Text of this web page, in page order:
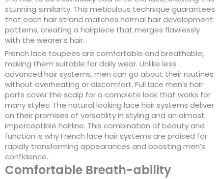
stunning similarity. This meticulous technique guarantees
that each hair strand matches normal hair development
patterns, creating a hairpiece that merges flawlessly
with the wearer’s hair.
French lace toupees are comfortable and breathable,
making them suitable for daily wear. Unlike less
advanced hair systems, men can go about their routines
without overheating or discomfort. Full lace men’s hair
parts cover the scalp for a complete look that works for
many styles. The natural looking lace hair systems deliver
on their promises of versatility in styling and an almost
imperceptible hairline. This combination of beauty and
function is why French lace hair systems are praised for
rapidly transforming appearances and boosting men’s
confidence.
Comfortable Breath-ability